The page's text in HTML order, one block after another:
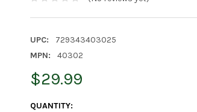
UPC:
729343403025
MPN:
40302
$29.99
CURRENT
QUANTITY: